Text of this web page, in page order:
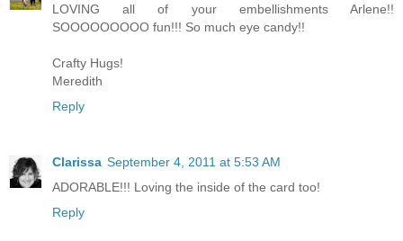
LOVING all of your embellishments Arlene!!
SOOOOOOOOO fun!!! So much eye candy!!
Crafty Hugs!
Meredith
Reply
Clarissa September 4, 2011 at 5:53 AM
ADORABLE!!! Loving the inside of the card too!
Reply